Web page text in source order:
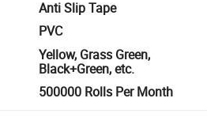
Anti Slip Tape
PVC
Yellow, Grass Green,
Black+Green, etc.
500000 Rolls Per Month